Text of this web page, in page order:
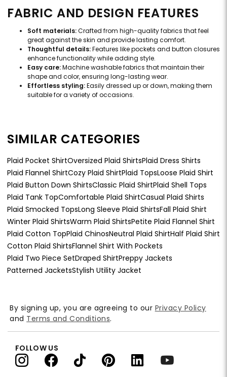
FABRIC AND DESIGN FEATURES
Soft materials:Crafted from high-quality fabrics that feel
great against the skin and provide lasting comfort.
Thoughtful details:Features like pockets and button closures
enhance functionality while adding style.
Easy care:Machine washable fabrics that maintain their
shape and color, ensuring long-lasting wear.
Effortless styling:Easily dressed up or down, making them
suitable for a variety of occasions.
SIMILAR CATEGORIES
Plaid Pocket ShirtOversized Plaid ShirtsPlaid Dress Shirts
Plaid Flannel ShirtCozy Plaid ShirtPlaid TopsLoose Plaid Shirt
Plaid Button Down ShirtsClassic Plaid ShirtPlaid Shell Tops
Plaid Tank TopComfortable Plaid ShirtCasual Plaid Shirts
Plaid Smocked TopsLong Sleeve Plaid ShirtsFall Plaid Shirt
Winter Plaid ShirtsWarm Plaid ShirtsPetite Plaid Flannel Shirt
Plaid Cotton TopPlaid ChinosNeutral Plaid ShirtHalf Plaid Shirt
Cotton Plaid ShirtsFlannel Shirt With Pockets
Plaid Two Piece SetDraped ShirtPreppy Jackets
Patterned JacketsStylish Utility Jacket
By signing up, you are agreeing to our Privacy Policy
and Terms and Conditions.
FOLLOW US